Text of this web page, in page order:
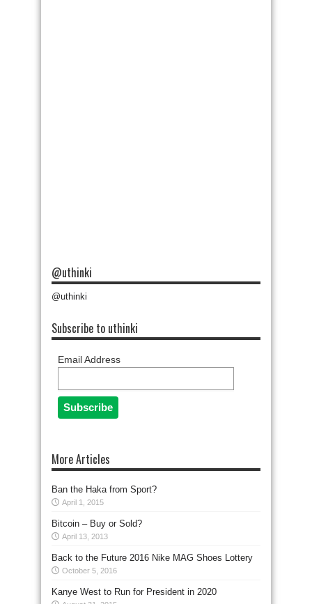
@uthinki
@uthinki
Subscribe to uthinki
Email Address
More Articles
Ban the Haka from Sport?
April 1, 2015
Bitcoin – Buy or Sold?
April 13, 2013
Back to the Future 2016 Nike MAG Shoes Lottery
October 5, 2016
Kanye West to Run for President in 2020